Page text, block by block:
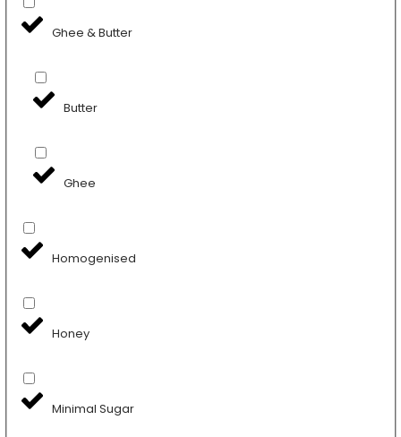
Ghee & Butter
Butter
Ghee
Homogenised
Honey
Minimal Sugar